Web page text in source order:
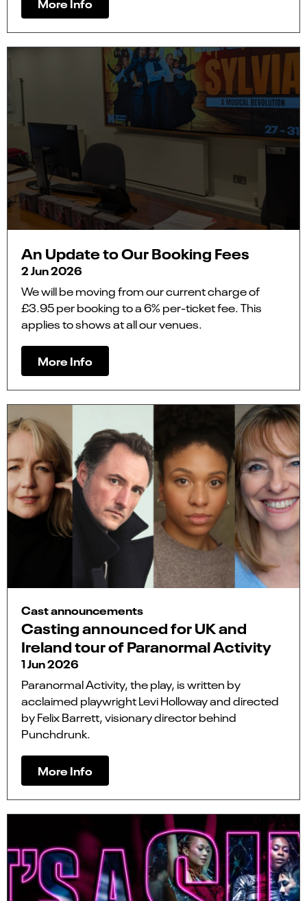
An Update to Our Booking Fees
2 Jun 2026
We will be moving from our current charge of
£3.95 per booking to a 6% per-ticket fee. This
applies to shows at all our venues.
More Info
Cast announcements
Casting announced for UK and
Ireland tour of Paranormal Activity
1 Jun 2026
Paranormal Activity, the play, is written by
acclaimed playwright Levi Holloway and directed
by Felix Barrett, visionary director behind
Punchdrunk.
More Info